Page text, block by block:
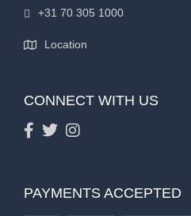
+31 70 305 1000
Location
CONNECT WITH US
PAYMENTS ACCEPTED